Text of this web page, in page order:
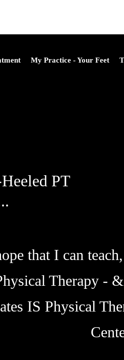
My Practice - Your Feet
PT
that I can
Therapy -
IS Physical